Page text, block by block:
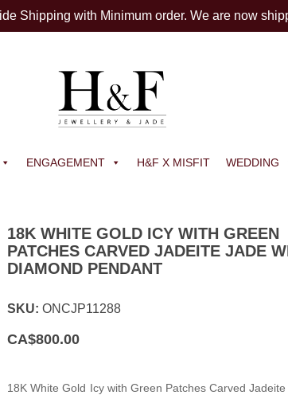
Shipping with Minimum order. We are now
ENGAGEMENT H&F X MISFIT WEDDING
18K WHITE GOLD ICY WITH GREEN
PATCHES CARVED JADEITE JADE
DIAMOND PENDANT
SKU:ONCJP11288
CA$800.00
18K White Gold Icy with Green Patches Carved Jadeite